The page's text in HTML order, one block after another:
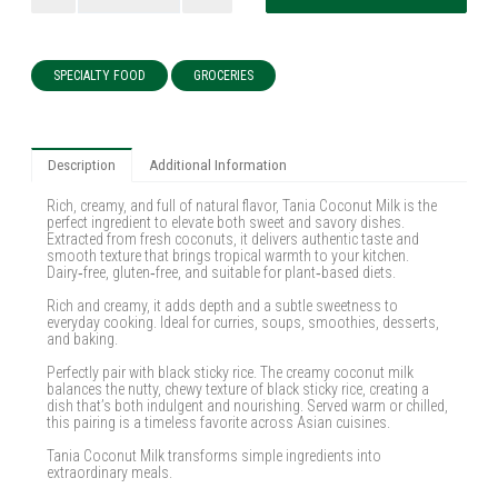
SPECIALTY FOOD GROCERIES
Description Additional Information
Rich, creamy, and full of natural flavor, Tania Coconut Milk is the
perfect ingredient to elevate both sweet and savory dishes.
Extracted from fresh coconuts, it delivers authentic taste and
smooth texture that brings tropical warmth to your kitchen.
Dairy‑free, gluten‑free, and suitable for plant‑based diets.
Rich and creamy, it adds depth and a subtle sweetness to
everyday cooking. Ideal for curries, soups, smoothies, desserts,
and baking.
Perfectly pair with black sticky rice. The creamy coconut milk
balances the nutty, chewy texture of black sticky rice, creating a
dish that’s both indulgent and nourishing. Served warm or chilled,
this pairing is a timeless favorite across Asian cuisines.
Tania Coconut Milk transforms simple ingredients into
extraordinary meals.